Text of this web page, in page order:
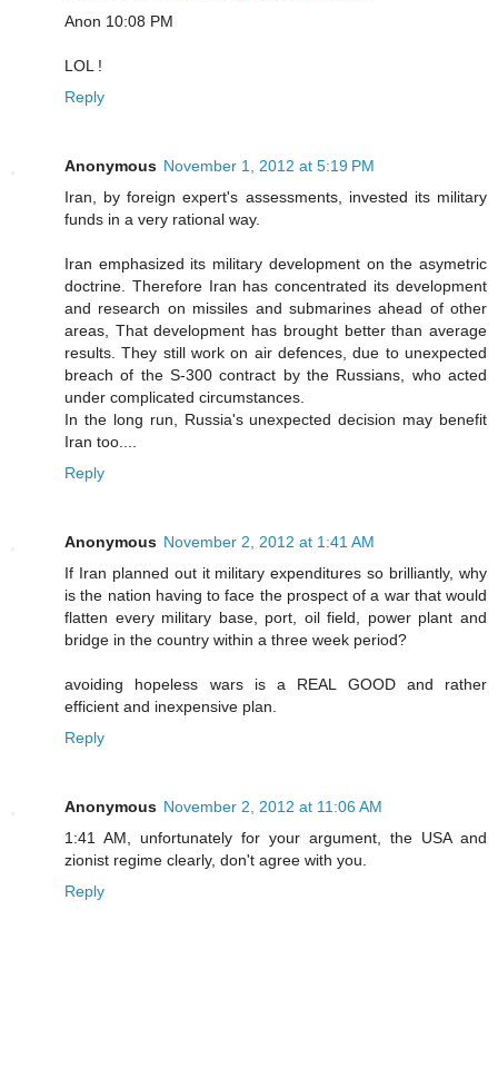
Anon 10:08 PM
LOL !
Reply
Anonymous November 1, 2012 at 5:19 PM
Iran, by foreign expert's assessments, invested its military
funds in a very rational way.
Iran emphasized its military development on the asymetric
doctrine. Therefore Iran has concentrated its development
and research on missiles and submarines ahead of other
areas, That development has brought better than average
results. They still work on air defences, due to unexpected
breach of the S-300 contract by the Russians, who acted
under complicated circumstances.
In the long run, Russia's unexpected decision may benefit
Iran too....
Reply
Anonymous November 2, 2012 at 1:41 AM
If Iran planned out it military expenditures so brilliantly, why
is the nation having to face the prospect of a war that would
flatten every military base, port, oil field, power plant and
bridge in the country within a three week period?
avoiding hopeless wars is a REAL GOOD and rather
efficient and inexpensive plan.
Reply
Anonymous November 2, 2012 at 11:06 AM
1:41 AM, unfortunately for your argument, the USA and
zionist regime clearly, don't agree with you.
Reply